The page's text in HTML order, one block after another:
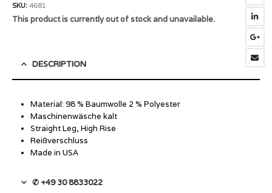
SKU: 4681
This product is currently out of stock and unavailable.
DESCRIPTION
Material: 98 % Baumwolle 2 % Polyester
Maschinenwäsche kalt
Straight Leg, High Rise
Reißverschluss
Made in USA
✆ +49 30 8833022